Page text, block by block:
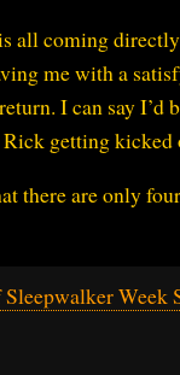
all coming
me with a
I can say
getting kicked
there are only
Week